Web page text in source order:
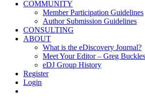
COMMUNITY
Member Participation Guidelines
Author Submission Guidelines
CONSULTING
ABOUT
What is the eDiscovery Journal?
Meet Your Editor – Greg Buckles
eDJ Group History
Register
Login